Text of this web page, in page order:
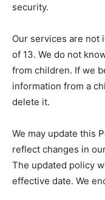
security.
Our services are not
of 13. We do not
from children. If we
information from a
delete it.
We may update this
reflect changes in
The updated policy
effective date. We